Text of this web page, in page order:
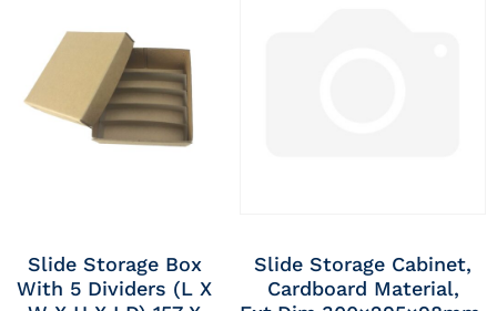
Slide Storage Box
With 5 Dividers (L X
Slide Storage Cabinet,
Cardboard Material,